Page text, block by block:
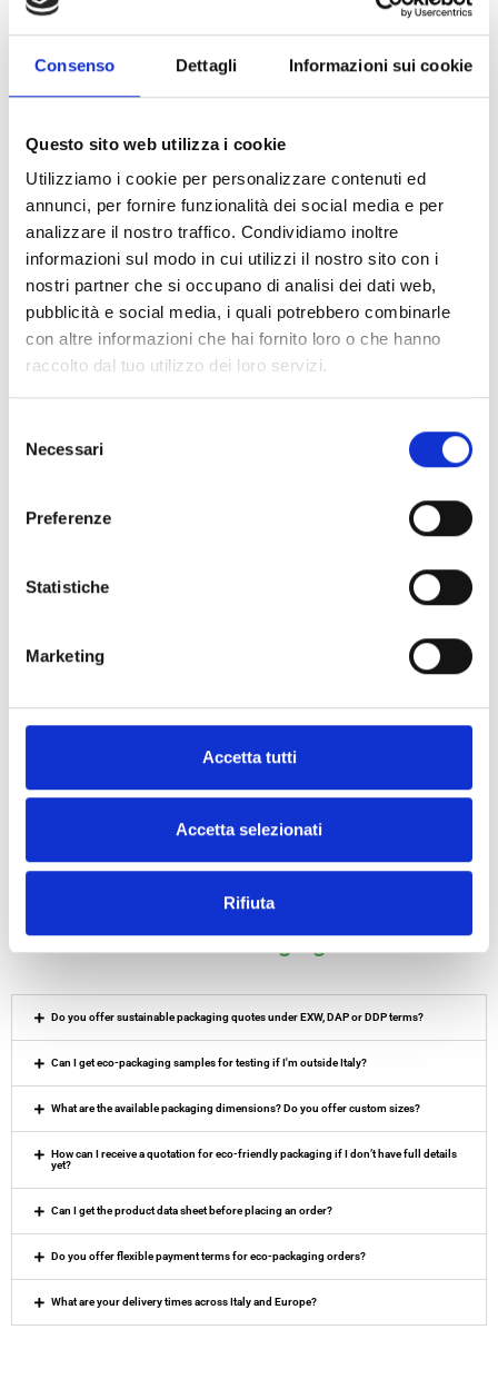
Consenso Dettagli Informazioni sui cookie
Questo sito web utilizza i cookie
Utilizziamo i cookie per personalizzare contenuti ed
annunci, per fornire funzionalità dei social media e per
analizzare il nostro traffico. Condividiamo inoltre
informazioni sul modo in cui utilizzi il nostro sito con i
nostri partner che si occupano di analisi dei dati web,
pubblicità e social media, i quali potrebbero combinarle
con altre informazioni che hai fornito loro o che hanno
raccolto dal tuo utilizzo dei loro servizi.
delNecessari
Preferenze
Statistiche
Marketing
Accetta tutti
Accetta selezionati
Rifiuta
RELATED PRODUCTS
CORNER
PROTECTOR
PROTECTORS IN
CORRUGATED
PROTECTOR
MASHED PAPER
Frequently Asked Questions – BOTTA
EcoPackaging
Do you offer sustainable packaging quotes under EXW, DAP or DDP terms?
Can I get eco-packaging samples for testing if I'm outside Italy?
What are the available packaging dimensions? Do you offer custom sizes?
How can I receive a quotation for eco-friendly packaging if I don’t have full details
yet?
Can I get the product data sheet before placing an order?
Do you offer flexible payment terms for eco-packaging orders?
What are your delivery times across Italy and Europe?